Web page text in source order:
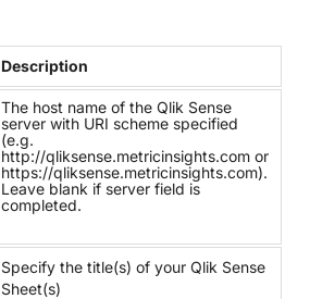
Description
The host name of the Qlik Sense
server with URI scheme specified
(e.g.
http://qliksense.metricinsights.com or
https://qliksense.metricinsights.com).
Leave blank if server field is
completed.
Specify the title(s) of your Qlik Sense
Sheet(s)